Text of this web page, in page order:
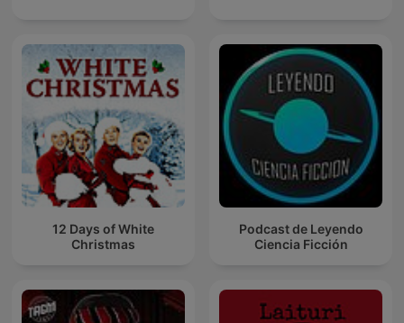
12 Days of White
Christmas
Podcast de Leyendo
Ciencia Ficción